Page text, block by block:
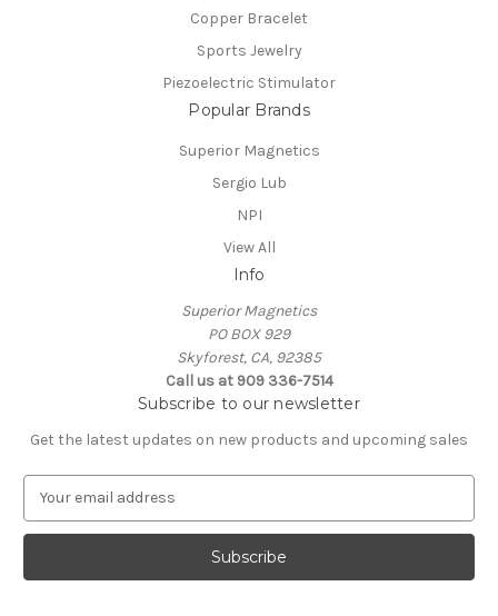
Copper Bracelet
Sports Jewelry
Piezoelectric Stimulator
Popular Brands
Superior Magnetics
Sergio Lub
NPI
View All
Info
Superior Magnetics
PO BOX 929
Skyforest, CA, 92385
Call us at 909 336-7514
Subscribe to our newsletter
Get the latest updates on new products and upcoming sales
a
l